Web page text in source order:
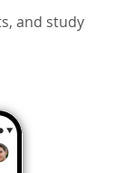
and study